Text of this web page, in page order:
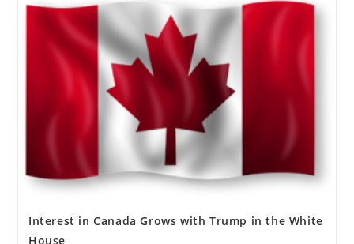
Interest in Canada Grows with Trump in the White
House